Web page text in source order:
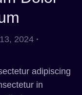
2024
adipiscing
in